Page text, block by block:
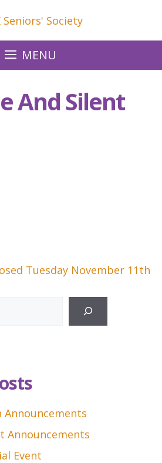
MENU
And Silent
Tuesday November 11th
Announcements
Announcements
Event